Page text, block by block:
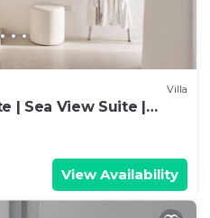
Villa
| Sea View Suite |
View Availability